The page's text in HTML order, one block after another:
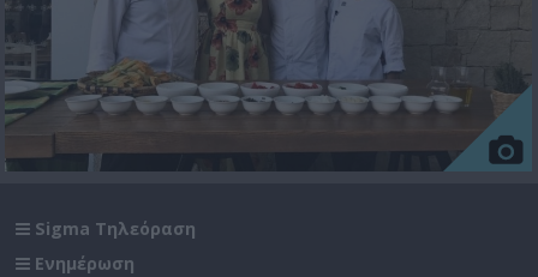
Sigma Τηλεόραση
Ενημέρωση